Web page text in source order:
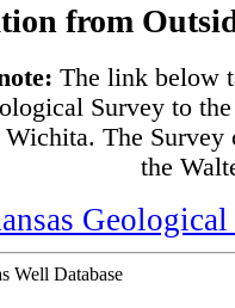
from
The link below
Survey to
The Survey
the
Well Database